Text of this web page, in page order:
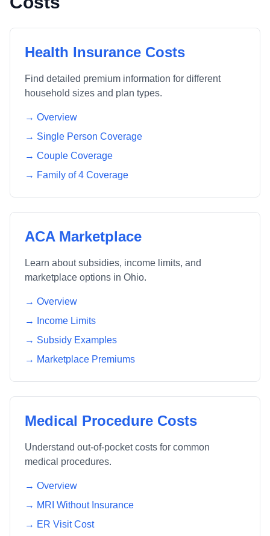
Health Insurance Costs
Find detailed premium information for different
household sizes and plan types.
→ Overview
→ Single Person Coverage
→ Couple Coverage
→ Family of 4 Coverage
ACA Marketplace
Learn about subsidies, income limits, and
marketplace options in Ohio.
→ Overview
→ Income Limits
→ Subsidy Examples
→ Marketplace Premiums
Medical Procedure Costs
Understand out-of-pocket costs for common
medical procedures.
→ Overview
→ MRI Without Insurance
→ ER Visit Cost